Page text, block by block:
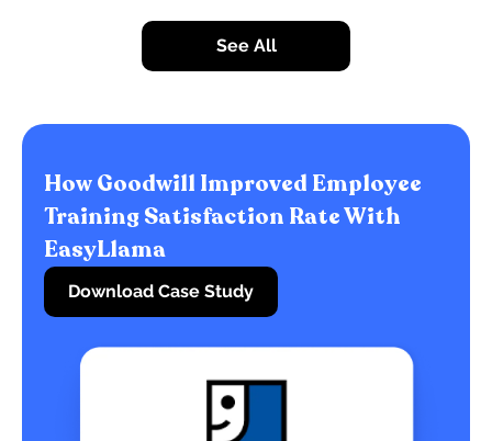
See All
How Goodwill Improved Employee
Training Satisfaction Rate With
EasyLlama
Download Case Study